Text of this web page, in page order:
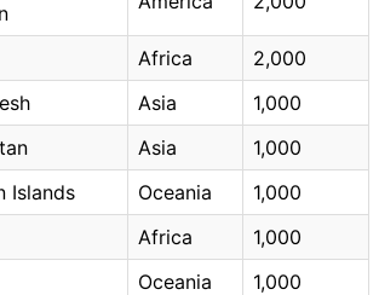
Africa
2,000
Asia
1,000
Asia
1,000
Islands Oceania
1,000
Africa
1,000
Oceania
1,000